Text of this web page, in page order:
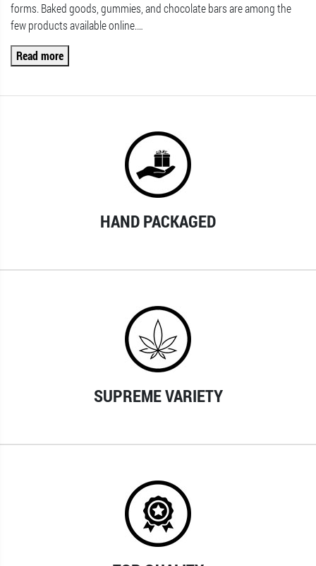
forms. Baked goods, gummies, and chocolate bars are among the
few products available online.…
Read more
HAND PACKAGED
SUPREME VARIETY